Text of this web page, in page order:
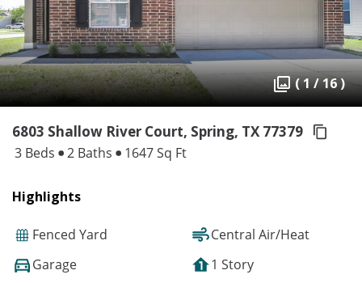
( 1 / 16 )
6803 Shallow River Court, Spring, TX 77379
3 Beds 2 Baths 1647 Sq Ft
Highlights
Fenced Yard
Central Air/Heat
Garage
1 Story